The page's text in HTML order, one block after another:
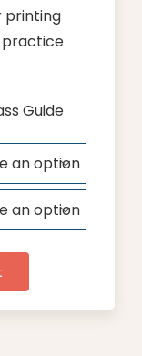
printing
practice
Guide

